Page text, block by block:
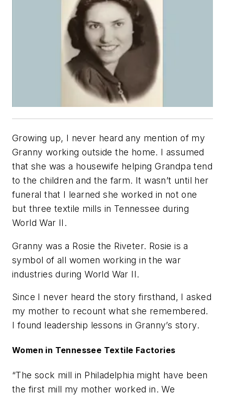
Growing up, I never heard any mention of my
Granny working outside the home. I assumed
that she was a housewife helping Grandpa tend
to the children and the farm. It wasn’t until her
funeral that I learned she worked in not one
but three textile mills in Tennessee during
World War II.
Granny was a Rosie the Riveter. Rosie is a
symbol of all women working in the war
industries during World War II.
Since I never heard the story firsthand, I asked
my mother to recount what she remembered.
I found leadership lessons in Granny’s story.
Women in Tennessee Textile Factories
“The sock mill in Philadelphia might have been
the first mill my mother worked in. We